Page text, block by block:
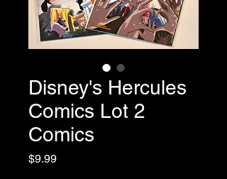
Disney's Hercules
Comics Lot 2
Comics
$9.99Price